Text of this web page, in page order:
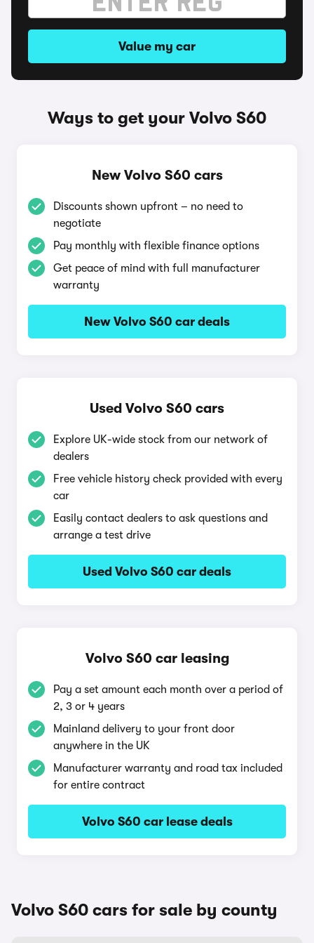
Value my car
Ways to get your Volvo S60
New Volvo S60 cars
Discounts shown upfront – no need to
negotiate
Pay monthly with flexible finance options
Get peace of mind with full manufacturer
warranty
New Volvo S60 car deals
Used Volvo S60 cars
Explore UK-wide stock from our network of
dealers
Free vehicle history check provided with every
car
Easily contact dealers to ask questions and
arrange a test drive
Used Volvo S60 car deals
Volvo S60 car leasing
Pay a set amount each month over a period of
2, 3 or 4 years
Mainland delivery to your front door
anywhere in the UK
Manufacturer warranty and road tax included
for entire contract
Volvo S60 car lease deals
Volvo S60 cars for sale by county